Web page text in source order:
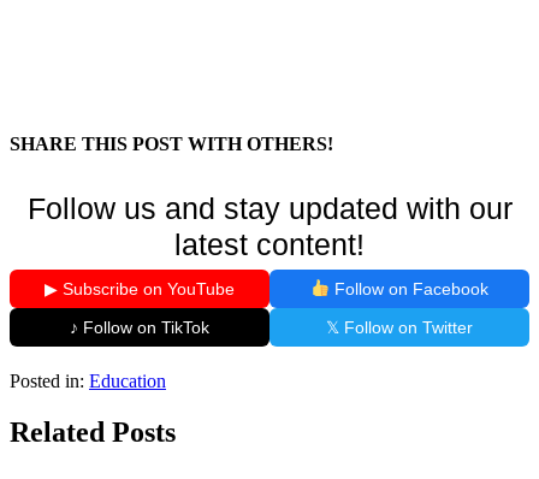
SHARE THIS POST WITH OTHERS!
Follow us and stay updated with our
latest content!
▶ Subscribe on YouTube
Follow on Facebook
♪ Follow on TikTok
𝕏 Follow on Twitter
Posted in: Education
Related Posts